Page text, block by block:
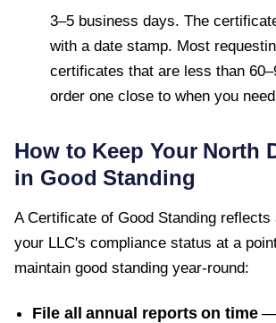
3–5 business days. The
with a date stamp. Most
certificates that are less than
order one close to when you
How to Keep Your North
in Good Standing
A Certificate of Good Standing reflects
your LLC's compliance status at a
maintain good standing year-round:
File all annual reports on time